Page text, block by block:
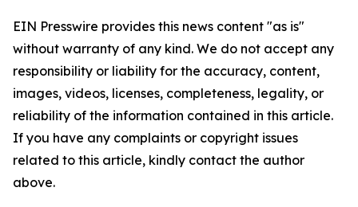
EIN Presswire provides this news content "as is"
without warranty of any kind. We do not accept any
responsibility or liability for the accuracy, content,
images, videos, licenses, completeness, legality, or
reliability of the information contained in this article.
If you have any complaints or copyright issues
related to this article, kindly contact the author
above.